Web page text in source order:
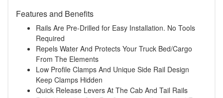
Features and Benefits
Rails Are Pre-Drilled for Easy Installation. No Tools
Required
Repels Water And Protects Your Truck Bed/Cargo
From The Elements
Low Profile Clamps And Unique Side Rail Design
Keep Clamps Hidden
Quick Release Levers At The Cab And Tail Rails